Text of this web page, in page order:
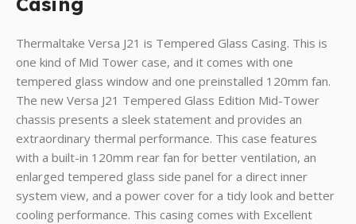
Thermaltake Versa J21 is Tempered Glass Casing. This is
one kind of Mid Tower case, and it comes with one
tempered glass window and one preinstalled 120mm fan.
The new Versa J21 Tempered Glass Edition Mid-Tower
chassis presents a sleek statement and provides an
extraordinary thermal performance. This case features
with a built-in 120mm rear fan for better ventilation, an
enlarged tempered glass side panel for a direct inner
system view, and a power cover for a tidy look and better
cooling performance. This casing comes with Excellent